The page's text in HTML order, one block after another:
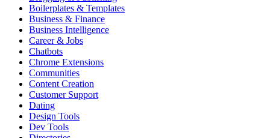
Boilerplates & Templates
Business & Finance
Business Intelligence
Career & Jobs
Chatbots
Chrome Extensions
Communities
Content Creation
Customer Support
Dating
Design Tools
Dev Tools